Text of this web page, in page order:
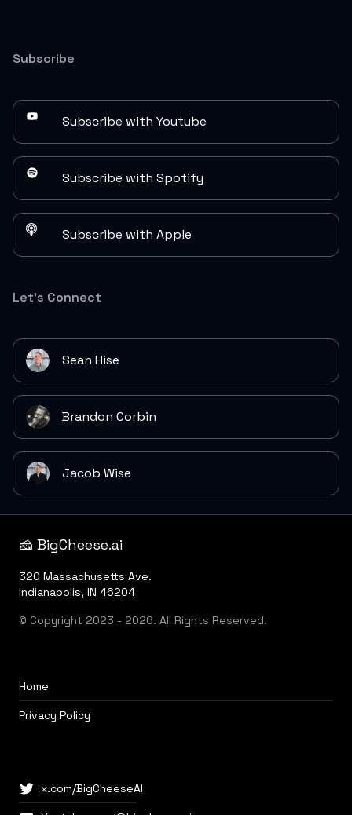
Subscribe
Subscribe with Youtube
Subscribe with Spotify
Subscribe with Apple
Let's Connect
Sean Hise
Brandon Corbin
Jacob Wise
🧀 BigCheese.ai
320 Massachusetts Ave.
Indianapolis, IN 46204
© Copyright 2023 - 2026. All Rights Reserved.
Home
Privacy Policy
x.com/BigCheeseAI